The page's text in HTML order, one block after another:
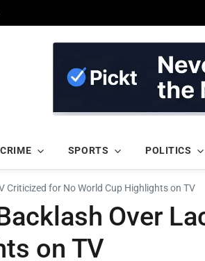
CRIME SPORTS POLITICS
Criticized for No World Cup Highlights on TV
Over
on TV